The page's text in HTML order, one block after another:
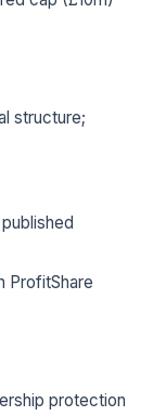
structure;
ProfitShare
protection